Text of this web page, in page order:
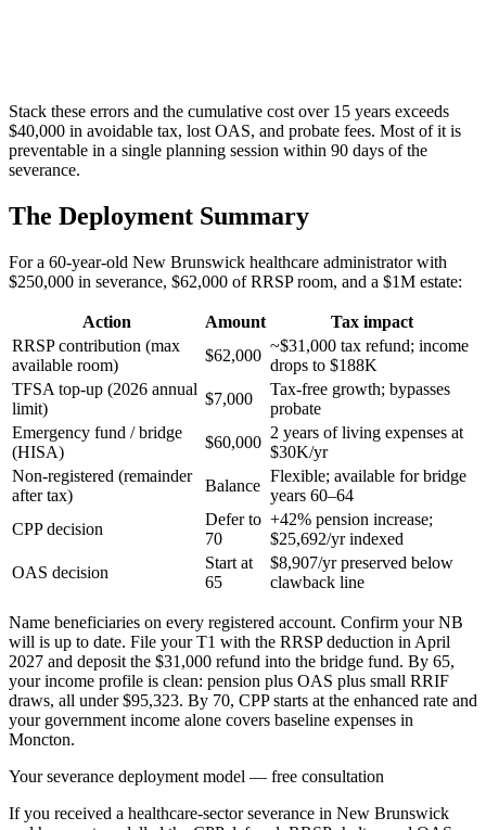
Stack these errors and the cumulative cost over 15 years exceeds
$40,000 in avoidable tax, lost OAS, and probate fees. Most of it is
preventable in a single planning session within 90 days of the
severance.
The Deployment Summary
For a 60-year-old New Brunswick healthcare administrator with
$250,000 in severance, $62,000 of RRSP room, and a $1M estate:
Action Amount
Tax impact
RRSP contribution (max
available room)
$62,000
~$31,000 tax refund; income
drops to $188K
TFSA top-up (2026 annual
limit)
$7,000
Tax-free growth; bypasses
probate
Emergency fund / bridge
(HISA)
$60,000
2 years of living expenses at
$30K/yr
Non-registered (remainder
after tax)
Balance
Flexible; available for bridge
years 60–64
CPP decision
Defer to
70
+42% pension increase;
$25,692/yr indexed
OAS decision
Start at
65
$8,907/yr preserved below
clawback line
Name beneficiaries on every registered account. Confirm your NB
will is up to date. File your T1 with the RRSP deduction in April
2027 and deposit the $31,000 refund into the bridge fund. By 65,
your income profile is clean: pension plus OAS plus small RRIF
draws, all under $95,323. By 70, CPP starts at the enhanced rate and
your government income alone covers baseline expenses in
Moncton.
Your severance deployment model — free consultation
If you received a healthcare-sector severance in New Brunswick